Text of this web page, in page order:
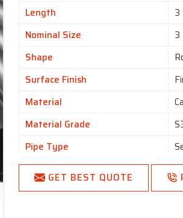
Length
3
Nominal Size
3
Shape
Surface Finish
Material
Material Grade
Pipe Type
GET BEST QUOTE